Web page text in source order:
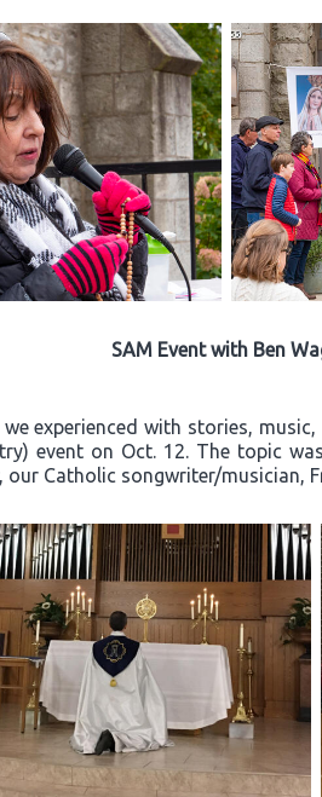
SAM Event with Ben
experienced with stories,
event on Oct. 12. The topic
our Catholic songwriter/